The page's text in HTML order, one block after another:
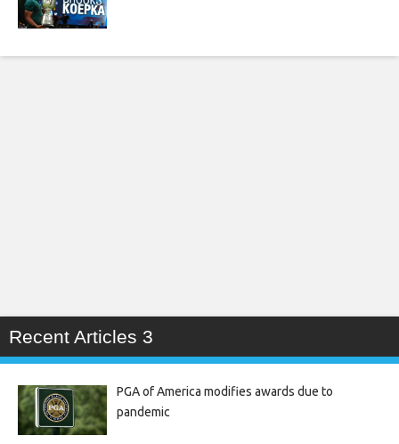
Recent Articles 3
PGA of America modifies awards due to
pandemic